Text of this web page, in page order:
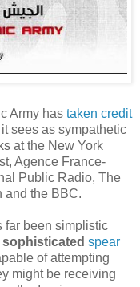
Army has taken credit
sees as sympathetic
at the New York
Agence France-
Public Radio, The
and the BBC.
far been simplistic
sophisticated spear
of attempting
might be receiving